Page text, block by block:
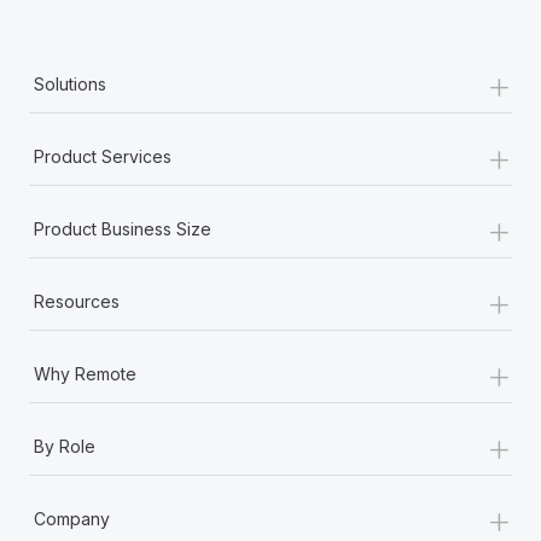
Why owned entities are key to maintaining
Learn More
What a Workday global payroll implementation
Solutions +
Product Services +
Product Business Size +
Resources +
Why Remote +
By Role +
Company +